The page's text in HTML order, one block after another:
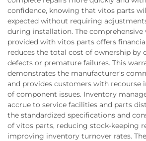
confidence, knowing that vitos parts
expected without requiring
during installation. The comprehensive
provided with vitos parts offers
reduces the total cost of ownership by
defects or premature failures. This
demonstrates the manufacturer's
and provides customers with recourse
of component issues. Inventory
accrue to service facilities and parts
the standardized specifications and
of vitos parts, reducing stock-keeping
improving inventory turnover rates.